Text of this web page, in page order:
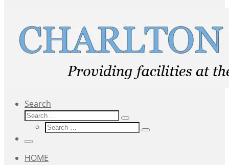
Search
Search
Search
Search
Search
Menu
HOME